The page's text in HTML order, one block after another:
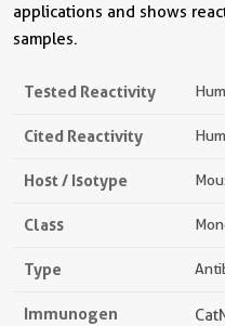
applications and shows
samples.
Tested Reactivity
Cited Reactivity
Host / Isotype
Class
Type
Immunogen